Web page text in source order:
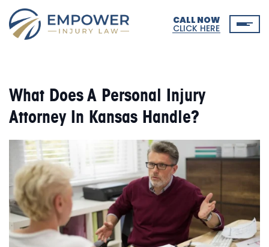
CALL NOW
CLICK HERE
What Does A Personal Injury
Attorney In Kansas Handle?